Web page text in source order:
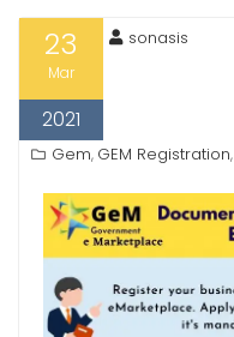
23
Mar
2021
sonasis
Gem, GEM Registration,